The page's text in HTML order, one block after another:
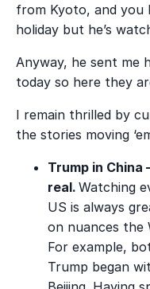
from Kyoto, and you
holiday but he’s
Anyway, he sent me
today so here they
I remain thrilled by
the stories moving
Trump in
real. Watching
US is always
on nuances the
For example,
Trump began